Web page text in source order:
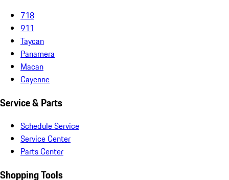
718
911
Taycan
Panamera
Macan
Cayenne
Service & Parts
Schedule Service
Service Center
Parts Center
Shopping Tools